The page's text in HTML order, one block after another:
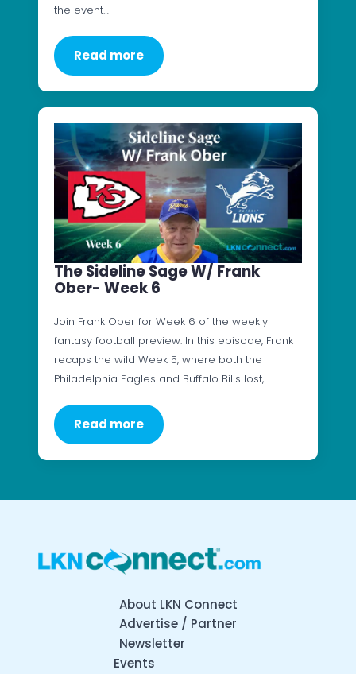
the event…
Read more
The Sideline Sage W/ Frank
Ober- Week 6
Join Frank Ober for Week 6 of the weekly
fantasy football preview. In this episode, Frank
recaps the wild Week 5, where both the
Philadelphia Eagles and Buffalo Bills lost,…
Read more
About LKN Connect
Advertise / Partner
Newsletter
Events